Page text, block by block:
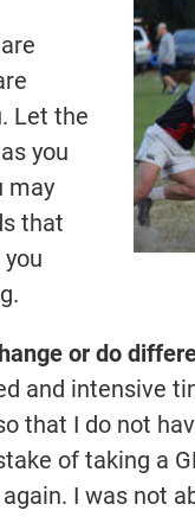
Let the
you
may
that
or do
and intensive
that I do not
of taking a
I was not